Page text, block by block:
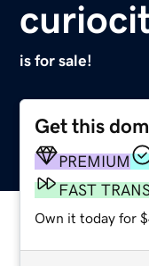
is for sale!
Get this
PREMIUM
FAST
Own it today for